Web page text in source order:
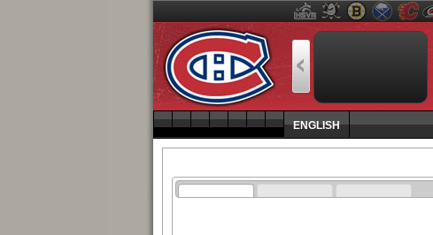
ENGLISH